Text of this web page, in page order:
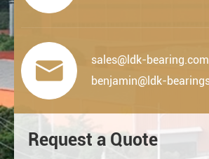

sales@ldk-bearing.com
benjamin@ldk-
Request a Quote